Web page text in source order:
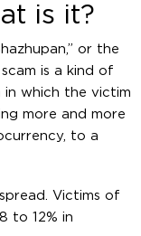
is it?
or the
is a kind of
in which the victim
more and more
to a
Victims of
to 12% in